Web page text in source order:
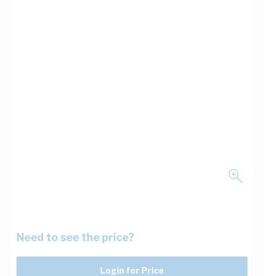
Need to see the price?
Login for Price